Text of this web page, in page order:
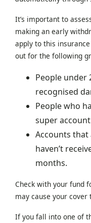
It’s important to
making an early
apply to this
out for the following
People under
recognised
People who
super
Accounts that
haven’t
months.
Check with your fund
may cause your cover
If you fall into one of